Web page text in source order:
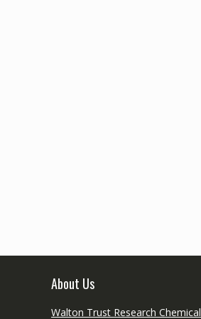
About Us
Walton Trust Research Chemical